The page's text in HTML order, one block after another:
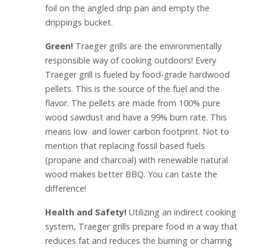
foil on the angled drip pan and empty the
drippings bucket.
Green! Traeger grills are the environmentally
responsible way of cooking outdoors! Every
Traeger grill is fueled by food-grade hardwood
pellets. This is the source of the fuel and the
flavor. The pellets are made from 100% pure
wood sawdust and have a 99% burn rate. This
means low and lower carbon footprint. Not to
mention that replacing fossil based fuels
(propane and charcoal) with renewable natural
wood makes better BBQ. You can taste the
difference!
Health and Safety! Utilizing an indirect cooking
system, Traeger grills prepare food in a way that
reduces fat and reduces the burning or charring